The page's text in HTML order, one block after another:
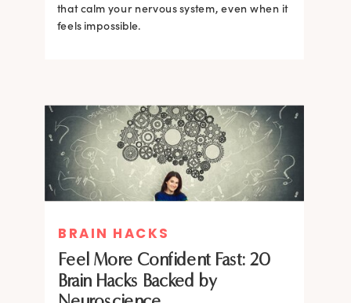
that calm your nervous system, even when it
feels impossible.
BRAIN HACKS
Feel More Confident Fast: 20
Brain Hacks Backed by
BRAIN HACKS
How Confidence is Built in the
Brain and How to Build it Faster
BRAIN HACKS
Feel More Confident Fast: 20
Brain Hacks Backed by
BRAIN HACKS
Feel More Confident Fast: 20
Brain Hacks Backed by